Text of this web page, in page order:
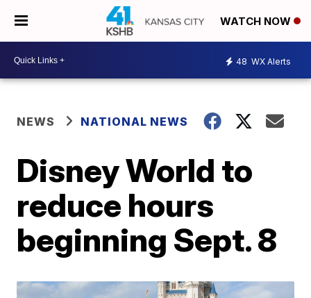
WATCH NOW
48 WX Alerts
NEWS NATIONAL NEWS
Disney World to
reduce hours
beginning Sept. 8